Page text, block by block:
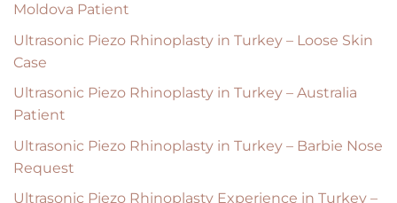
Moldova Patient
Ultrasonic Piezo Rhinoplasty in Turkey – Loose Skin
Case
Ultrasonic Piezo Rhinoplasty in Turkey – Australia
Patient
Ultrasonic Piezo Rhinoplasty in Turkey – Barbie Nose
Request
Ultrasonic Piezo Rhinoplasty Experience in Turkey –